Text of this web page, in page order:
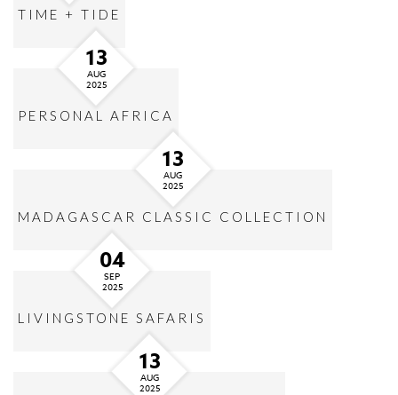
TIME + TIDE
13
AUG
2025
PERSONAL AFRICA
13
AUG
2025
MADAGASCAR CLASSIC COLLECTION
04
SEP
2025
LIVINGSTONE SAFARIS
13
AUG
2025